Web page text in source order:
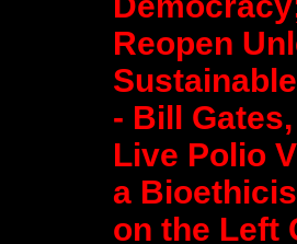
Reopen
- Bill
Live Polio
a
on the Left